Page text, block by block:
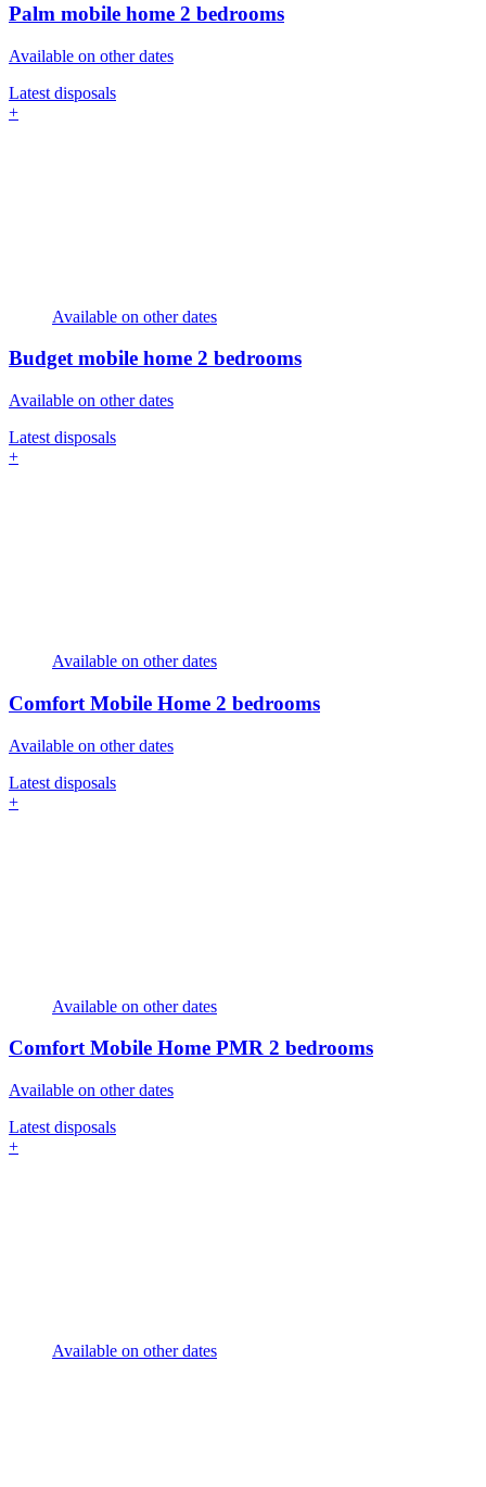
Palm mobile home 2 bedrooms
Available on other dates
Latest disposals
+
Available on other dates
Budget mobile home 2 bedrooms
Available on other dates
Latest disposals
+
Available on other dates
Comfort Mobile Home 2 bedrooms
Available on other dates
Latest disposals
+
Available on other dates
Comfort Mobile Home PMR 2 bedrooms
Available on other dates
Latest disposals
+
Available on other dates